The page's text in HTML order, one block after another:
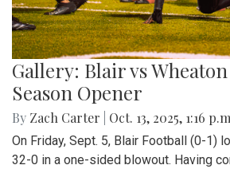
Gallery: Blair vs
Season Opener
By Zach Carter Oct. 13, 2025, 1:16
On Friday, Sept. 5, Blair Football (0-1)
32-0 in a one-sided blowout. Having